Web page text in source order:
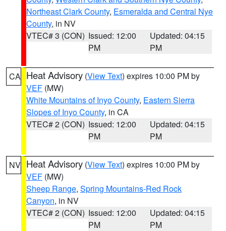
Northeast Clark County, Esmeralda and Central Nye
County, in NV
VTEC# 3 (CON) Issued: 12:00
PM
Updated: 04:15
PM
CA Heat Advisory (View Text) expires 10:00 PM by
VEF (MW)
White Mountains of Inyo County, Eastern Sierra
Slopes of Inyo County, in CA
VTEC# 2 (CON) Issued: 12:00
PM
Updated: 04:15
PM
NV Heat Advisory (View Text) expires 10:00 PM by
VEF (MW)
Sheep Range, Spring Mountains-Red Rock
Canyon, in NV
VTEC# 2 (CON) Issued: 12:00
PM
Updated: 04:15
PM